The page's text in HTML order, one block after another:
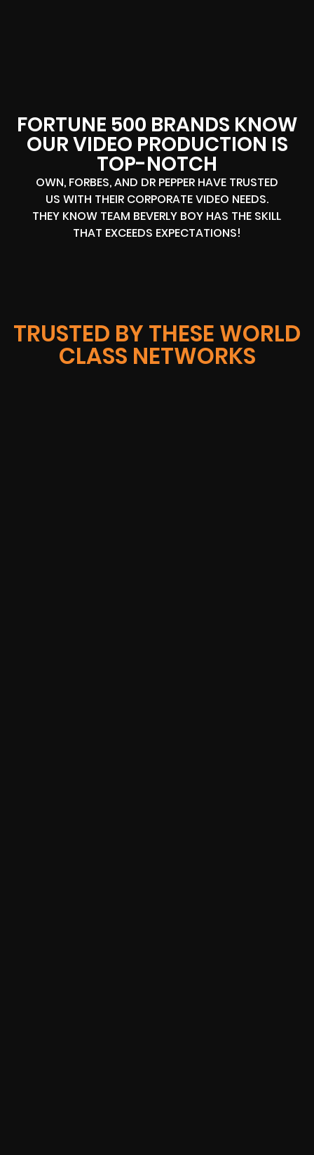
FORTUNE 500 BRANDS KNOW
OUR VIDEO PRODUCTION IS
TOP-NOTCH
OWN, FORBES, AND DR PEPPER HAVE TRUSTED
US WITH THEIR CORPORATE VIDEO NEEDS.
THEY KNOW TEAM BEVERLY BOY HAS THE SKILL
THAT EXCEEDS EXPECTATIONS!
TRUSTED BY THESE WORLD
CLASS NETWORKS